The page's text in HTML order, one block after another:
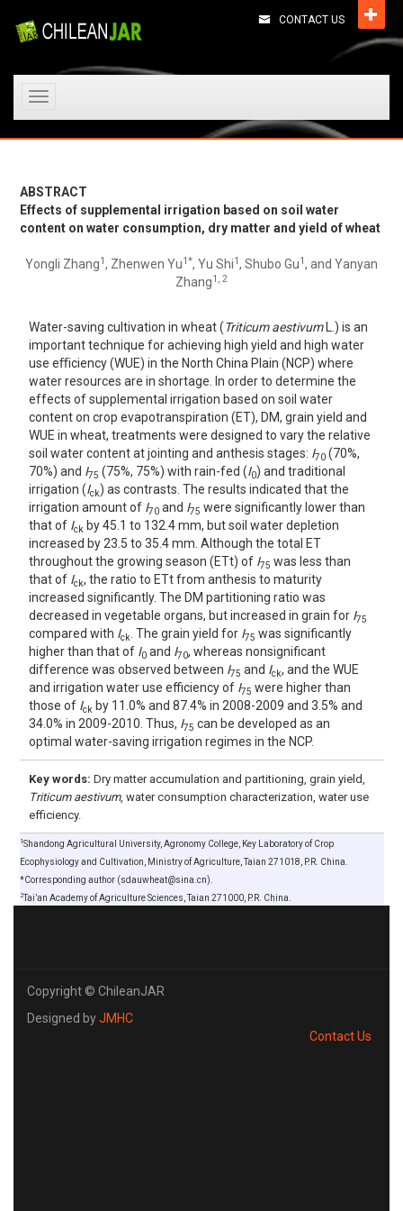
CONTACT US
Toggle
ABSTRACT
Effects of supplemental irrigation based on soil water
content on water consumption, dry matter and yield of wheat
Yongli Zhang1, Zhenwen Yu1*, Yu Shi1, Shubo Gu1, and Yanyan
Zhang1, 2
Water-saving cultivation in wheat (Triticum aestivumL.) is an
important technique for achieving high yield and high water
use eﬃciency (WUE) in the North China Plain (NCP) where
water resources are in shortage. In order to determine the
effects of supplemental irrigation based on soil water
content on crop evapotranspiration (ET), DM, grain yield and
WUE in wheat, treatments were designed to vary the relative
soil water content at jointing and anthesis stages: I70(70%,
70%) and I75 (75%, 75%) with rain-fed (I0) and traditional
irrigation (Ick) as contrasts. The results indicated that the
irrigation amount of I70and I75 were significantly lower than
that of Ick by 45.1 to 132.4 mm, but soil water depletion
increased by 23.5 to 35.4 mm. Although the total ET
throughout the growing season (ETt) of I75 was less than
that of Ick, the ratio to ETt from anthesis to maturity
increased significantly. The DM partitioning ratio was
decreased in vegetable organs, but increased in grain for I75
compared with Ick . The grain yield for I75 was significantly
higher than that of I0and I70, whereas nonsignificant
difference was observed between I75 and Ick, and the WUE
and irrigation water use efficiency of I75 were higher than
those of Ick by 11.0% and 87.4% in 2008-2009 and 3.5% and
34.0% in 2009-2010. Thus, I75 can be developed as an
optimal water-saving irrigation regimes in the NCP.
Key words: Dry matter accumulation and partitioning, grain yield,
Triticum aestivum, water consumption characterization, water use
efficiency.
1Shandong Agricultural University, Agronomy College, Key Laboratory of Crop
Ecophysiology and Cultivation, Ministry of Agriculture, Taian 271018, P.R. China.
*Corresponding author (sdauwheat@sina.cn).
2Tai’an Academy of Agriculture Sciences, Taian 271000, P.R. China.
Copyright © ChileanJAR
Designed byJMHC
Contact Us